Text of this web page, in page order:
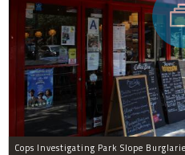
Cops Investigating Park Slope